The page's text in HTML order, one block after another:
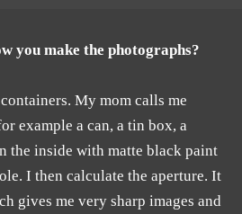
you make the photographs?
My mom calls me
example a can, a tin box, a
the inside with matte black paint
I then calculate the aperture. It
gives me very sharp images and